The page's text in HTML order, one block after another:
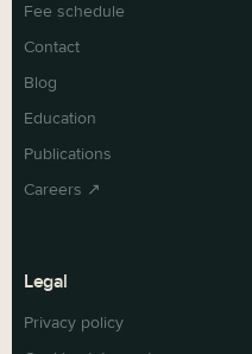
Fee schedule
Contact
Blog
Education
Publications
Careers ↗
Legal
Privacy policy